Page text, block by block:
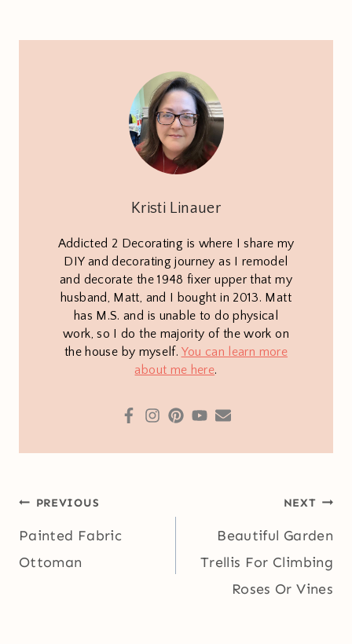
Kristi Linauer
Addicted 2 Decorating is where I share my
DIY and decorating journey as I remodel
and decorate the 1948 fixer upper that my
husband, Matt, and I bought in 2013. Matt
has M.S. and is unable to do physical
work, so I do the majority of the work on
the house by myself. You can learn more
about me here.
Post
navigation
PREVIOUS
Painted Fabric
Ottoman
NEXT
Beautiful Garden
Trellis For Climbing
Roses Or Vines